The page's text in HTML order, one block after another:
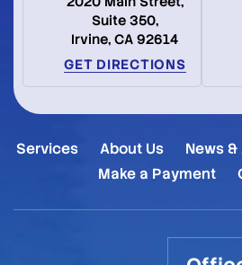
Suite 350,
Irvine, CA 92614
GET DIRECTIONS
Services About Us News
Make a Payment